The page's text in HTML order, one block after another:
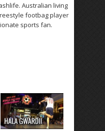
Australian living
footbag player
sports fan.